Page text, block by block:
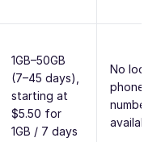
1GB–50GB
(7–45 days),
starting at
$5.50 for
1GB / 7 days
No local
phone
number
available